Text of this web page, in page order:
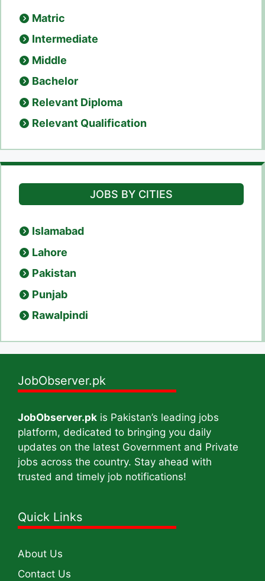
Matric
Intermediate
Middle
Bachelor
Relevant Diploma
Relevant Qualification
JOBS BY CITIES
Islamabad
Lahore
Pakistan
Punjab
Rawalpindi
JobObserver.pk
JobObserver.pk is Pakistan’s leading jobs
platform, dedicated to bringing you daily
updates on the latest Government and Private
jobs across the country. Stay ahead with
trusted and timely job notifications!
Quick Links
About Us
Contact Us